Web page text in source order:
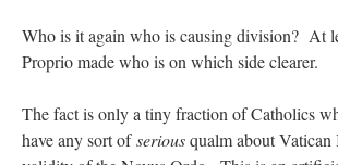
Who is it again who is causing division? At
Proprio made who is on which side clearer.
The fact is only a tiny fraction of Catholics
have any sort ofseriousqualm about